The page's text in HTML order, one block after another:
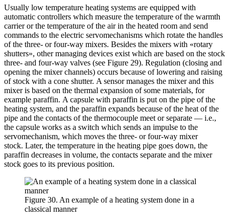
Usually low temperature heating systems are equipped with
automatic controllers which measure the temperature of the warmth
carrier or the temperature of the air in the heated room and send
commands to the electric servomechanisms which rotate the handles
of the three- or four-way mixers. Besides the mixers with «rotary
shutters», other managing devices exist which are based on the stock
three- and four-way valves (see Figure 29). Regulation (closing and
opening the mixer channels) occurs because of lowering and raising
of stock with a cone shutter. A sensor manages the mixer and this
mixer is based on the thermal expansion of some materials, for
example paraffin. A capsule with paraffin is put on the pipe of the
heating system, and the paraffin expands because of the heat of the
pipe and the contacts of the thermocouple meet or separate — i.e.,
the capsule works as a switch which sends an impulse to the
servomechanism, which moves the three- or four-way mixer
stock. Later, the temperature in the heating pipe goes down, the
paraffin decreases in volume, the contacts separate and the mixer
stock goes to its previous position.
Figure 30. An example of a heating system done in a
classical manner